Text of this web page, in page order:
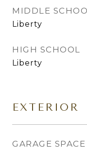
MIDDLE
Liberty
HIGH SCHOOL
Liberty
EXTERIOR
GARAGE SPACE